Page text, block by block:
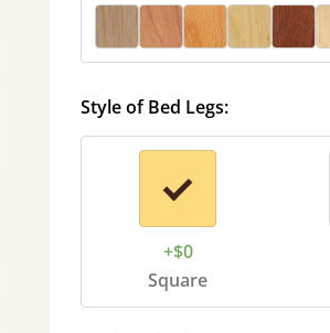
Style of Bed Legs:
+$0
Square